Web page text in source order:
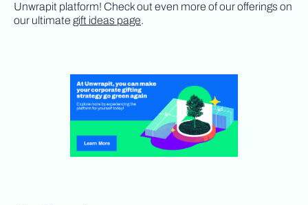
Unwrapit platform! Check out even more of our offerings on
our ultimate gift ideas page.